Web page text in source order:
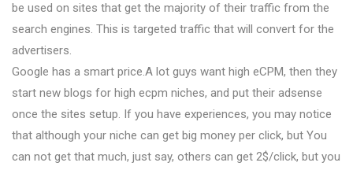
be used on sites that get the majority of their traffic from the
search engines. This is targeted traffic that will convert for the
advertisers.
Google has a smart price.A lot guys want high eCPM, then they
start new blogs for high ecpm niches, and put their adsense
once the sites setup. If you have experiences, you may notice
that although your niche can get big money per click, but You
can not get that much, just say, others can get 2$/click, but you